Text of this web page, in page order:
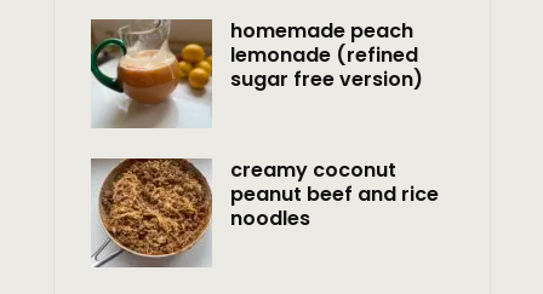
homemade peach
lemonade (refined
sugar free version)
creamy coconut
peanut beef and rice
noodles